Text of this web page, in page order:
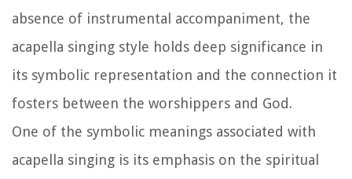
absence of instrumental accompaniment, the
acapella singing style holds deep significance in
its symbolic representation and the connection it
fosters between the worshippers and God.
One of the symbolic meanings associated with
acapella singing is its emphasis on the spiritual